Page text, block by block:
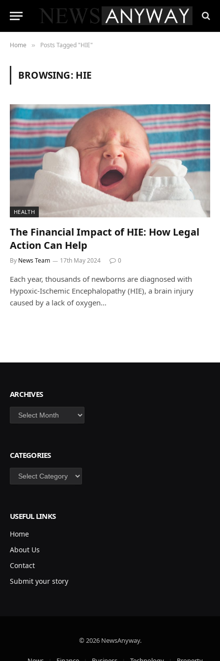
Home » Posts Tagged "HIE"
BROWSING: HIE
HEALTH
The Financial Impact of HIE: How Legal
Action Can Help
By News Team 17th May 2024 0
Each year, thousands of newborns are diagnosed with
Hypoxic-Ischemic Encephalopathy (HIE), a brain injury
caused by a lack of oxygen…
ARCHIVES
Archives
CATEGORIES
Categories
USEFUL LINKS
Home
About Us
Contact
Submit your story
© 2026 NewsAnyway.